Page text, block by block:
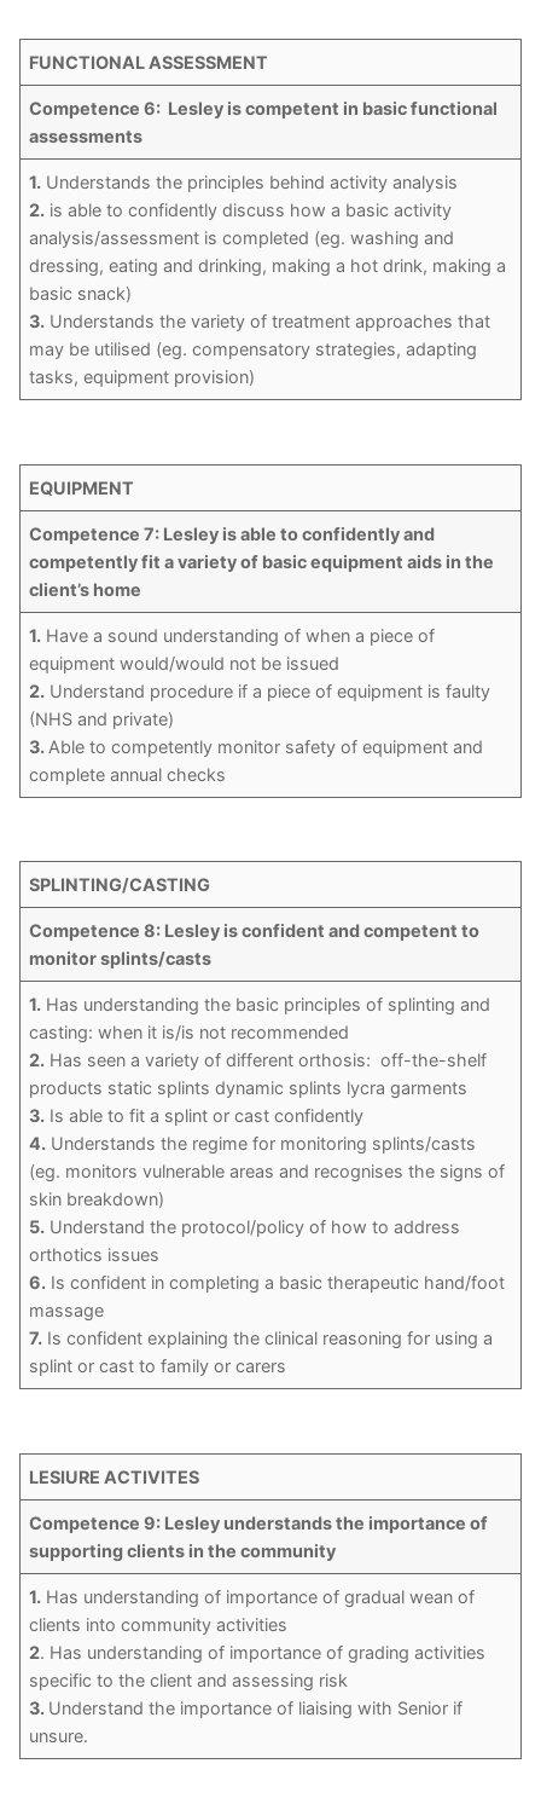
FUNCTIONAL ASSESSMENT
Competence 6: Lesley is competent in basic functional
assessments
1. Understands the principles behind activity analysis
2. is able to confidently discuss how a basic activity
analysis/assessment is completed (eg. washing and
dressing, eating and drinking, making a hot drink, making a
basic snack)
3. Understands the variety of treatment approaches that
may be utilised (eg. compensatory strategies, adapting
tasks, equipment provision)
EQUIPMENT
Competence 7: Lesley is able to confidently and
competently fit a variety of basic equipment aids in the
client’s home
1. Have a sound understanding of when a piece of
equipment would/would not be issued
2. Understand procedure if a piece of equipment is faulty
(NHS and private)
3. Able to competently monitor safety of equipment and
complete annual checks
SPLINTING/CASTING
Competence 8: Lesley is confident and competent to
monitor splints/casts
1. Has understanding the basic principles of splinting and
casting: when it is/is not recommended
2. Has seen a variety of different orthosis: off-the-shelf
products static splints dynamic splints lycra garments
3. Is able to fit a splint or cast confidently
4. Understands the regime for monitoring splints/casts
(eg. monitors vulnerable areas and recognises the signs of
skin breakdown)
5. Understand the protocol/policy of how to address
orthotics issues
6. Is confident in completing a basic therapeutic hand/foot
massage
7. Is confident explaining the clinical reasoning for using a
splint or cast to family or carers
LESIURE ACTIVITES
Competence 9: Lesley understands the importance of
supporting clients in the community
1. Has understanding of importance of gradual wean of
clients into community activities
2. Has understanding of importance of grading activities
specific to the client and assessing risk
3. Understand the importance of liaising with Senior if
unsure.